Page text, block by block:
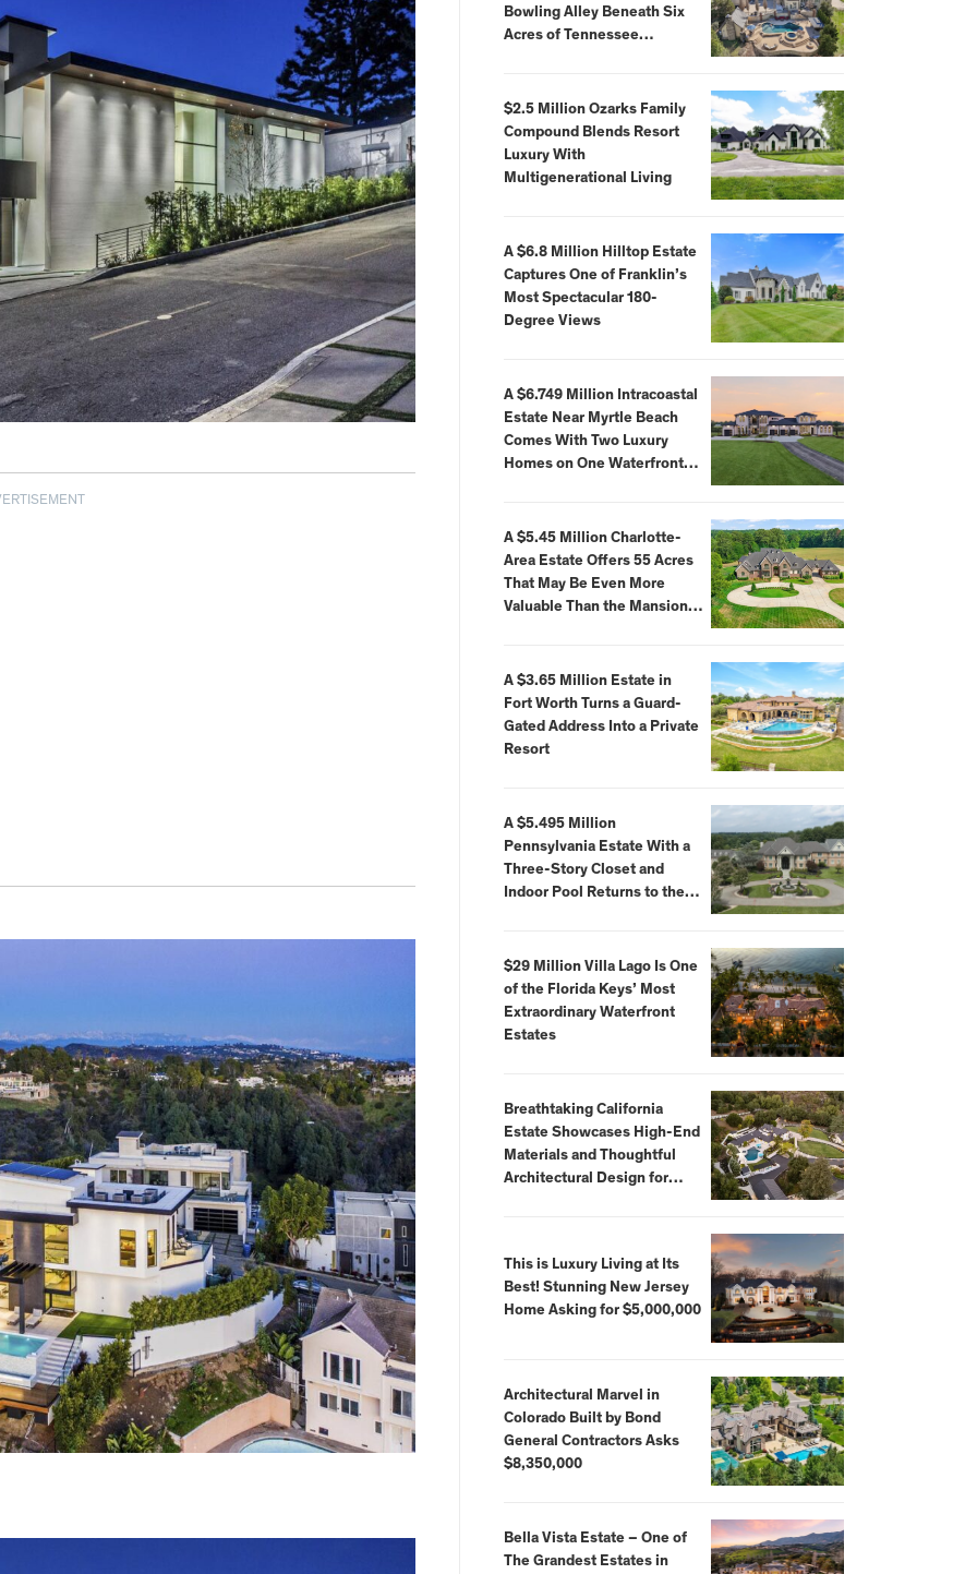
Bowling Alley Beneath Six
Acres of Tennessee
$2.5 Million Ozarks Family
Compound Blends Resort
Luxury With
Multigenerational Living
A $6.8 Million Hilltop Estate
Captures One of Franklin’s
Most Spectacular 180-
Degree Views
A $6.749 Million Intracoastal
Estate Near Myrtle Beach
Comes With Two Luxury
Homes on One Waterfront
A $5.45 Million Charlotte-
Area Estate Offers 55 Acres
That May Be Even More
Valuable Than the Mansion
A $3.65 Million Estate in
Fort Worth Turns a Guard-
Gated Address Into a Private
Resort
A $5.495 Million
Pennsylvania Estate With a
Three-Story Closet and
Indoor Pool Returns to the
$29 Million Villa Lago Is One
of the Florida Keys’ Most
Extraordinary Waterfront
Estates
Breathtaking California
Estate Showcases High-End
Materials and Thoughtful
Architectural Design for
This is Luxury Living at Its
Best! Stunning New Jersey
Home Asking for $5,000,000
Architectural Marvel in
Colorado Built by Bond
General Contractors Asks
$8,350,000
Bella Vista Estate – One of
The Grandest Estates in